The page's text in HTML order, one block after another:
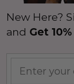
New Here?
and Get